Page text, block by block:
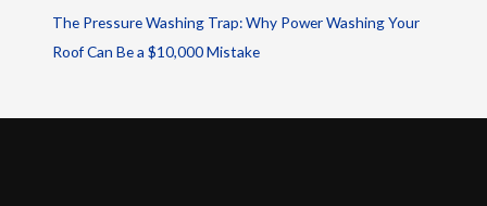
The Pressure Washing Trap: Why Power Washing Your
Roof Can Be a $10,000 Mistake